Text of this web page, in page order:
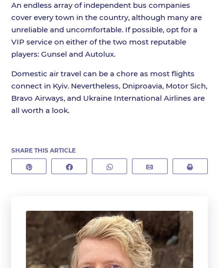
An endless array of independent bus companies
cover every town in the country, although many are
unreliable and uncomfortable. If possible, opt for a
VIP service on either of the two most reputable
players: Gunsel and Autolux.
Domestic air travel can be a chore as most flights
connect in Kyiv. Nevertheless, Dniproavia, Motor Sich,
Bravo Airways, and Ukraine International Airlines are
all worth a look.
SHARE THIS ARTICLE
WhatsApp